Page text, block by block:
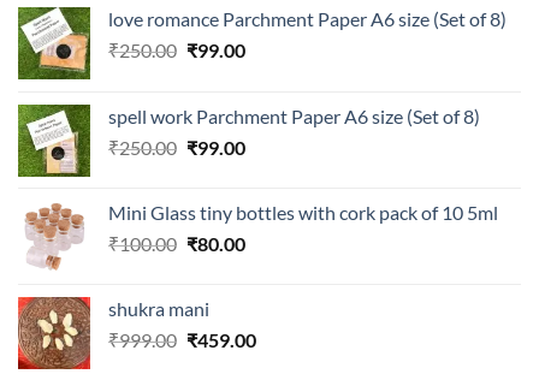
love romance Parchment Paper A6 size (Set of 8)
₹250.00 Original
₹250.00.
₹99.00Current
₹99.00.
spell work Parchment Paper A6 size (Set of 8)
₹250.00 Original
₹250.00.
₹99.00Current
₹99.00.
Mini Glass tiny bottles with cork pack of 10 5ml
₹100.00 Original
₹100.00.
₹80.00Current
shukra mani
₹999.00 Original
₹459.00Current